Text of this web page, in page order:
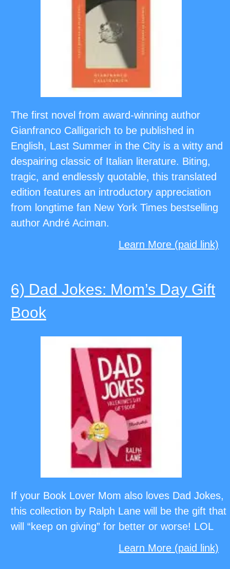
The first novel from award-winning author
Gianfranco Calligarich to be published in
English, Last Summer in the City is a witty and
despairing classic of Italian literature. Biting,
tragic, and endlessly quotable, this translated
edition features an introductory appreciation
from longtime fan New York Times bestselling
author André Aciman.
Learn More (paid link)
6) Dad Jokes: Mom’s Day Gift
Book
If your Book Lover Mom also loves Dad Jokes,
this collection by Ralph Lane will be the gift that
will “keep on giving” for better or worse! LOL
Learn More (paid link)